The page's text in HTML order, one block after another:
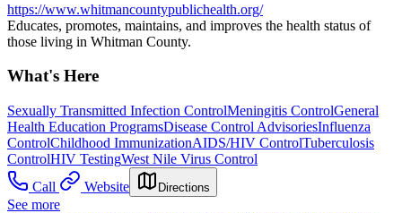
https://www.whitmancountypublichealth.org/
Educates, promotes, maintains, and improves the health status of
those living in Whitman County.
What's Here
Sexually Transmitted Infection ControlMeningitis ControlGeneral
Health Education ProgramsDisease Control AdvisoriesInfluenza
ControlChildhood ImmunizationAIDS/HIV ControlTuberculosis
ControlHIV TestingWest Nile Virus Control
Call
Website Directions
See more